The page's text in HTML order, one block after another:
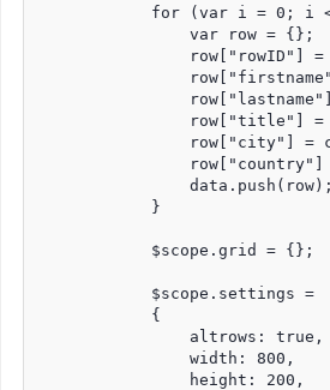
for (var i = 0; i
                var row = {};
row["rowID"] =
row["title"] =
row["city"] =
row["country"]
                data.push(row);
            }
            $scope.grid = {};
            $scope.settings =
            {
                altrows: true,
                width: 800,
                height: 200,